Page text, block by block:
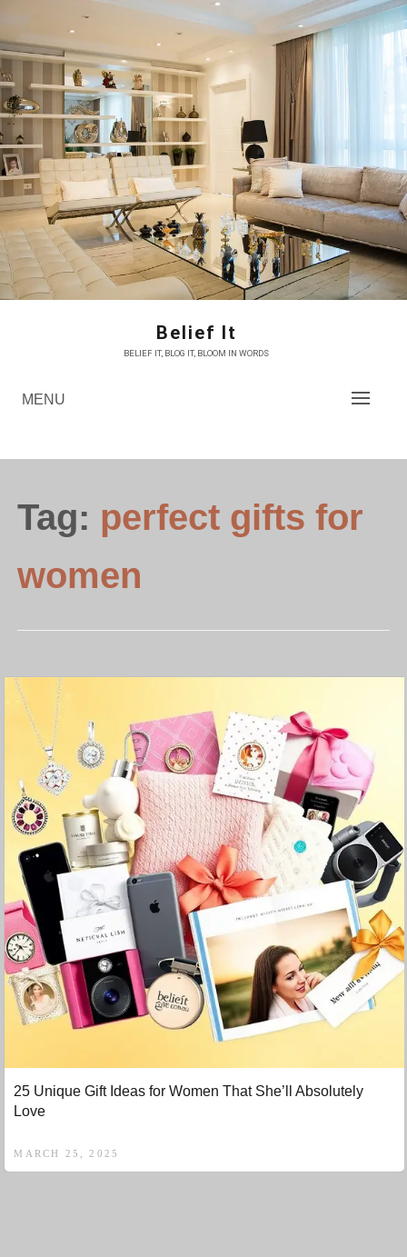
content
Belief It
BELIEF IT, BLOG IT, BLOOM IN WORDS
MENU
Tag: perfect gifts for
women
25 Unique Gift Ideas for Women That She’ll Absolutely
Love
MARCH 25, 2025